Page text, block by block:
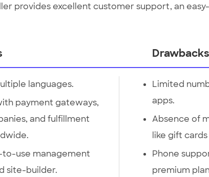
provides excellent customer support, an
languages.
payment gateways,
and fulfillment
to-use management
site-builder.
Drawbacks
Limited
apps.
Absence of
like gift
Phone
premium